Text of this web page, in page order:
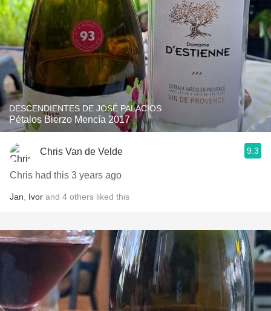
DESCENDIENTES DE JOSÉ PALACIOS
Pétalos Bierzo Mencía 2017
Chris Van de Velde 9.3
Chris had this 3 years ago
Jan Ivor and 4 others liked this